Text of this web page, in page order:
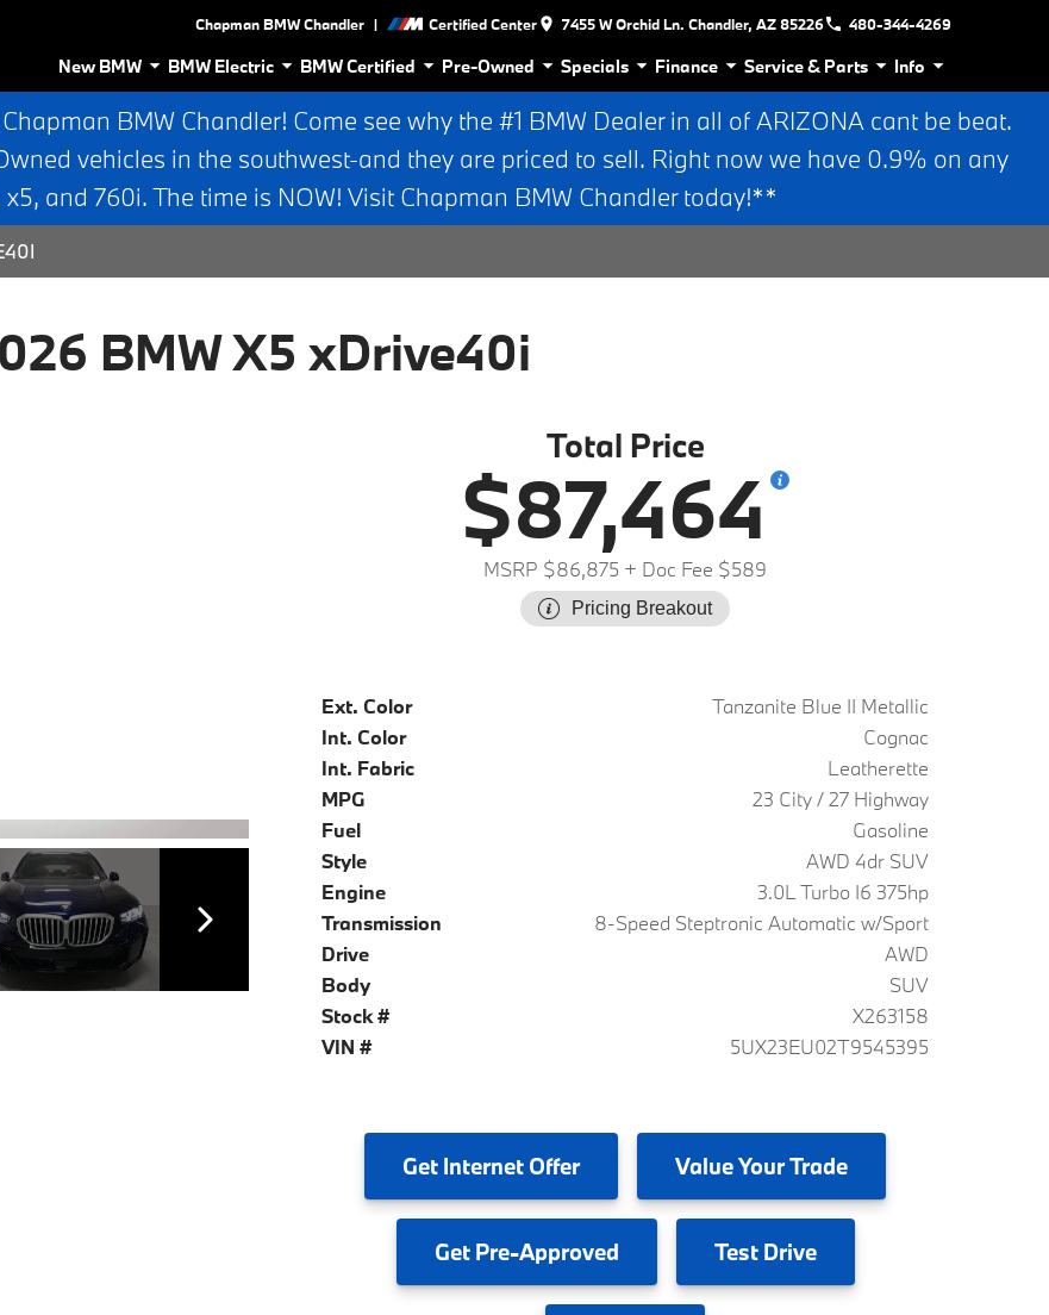
Chapman BMW Chandler | Certified Center 7455 W Orchid Ln. Chandler, AZ 85226 480-344-4269
New BMW BMW Electric BMW Certified Pre-Owned Specials Finance Service & Parts Info
BMW Chandler! Come see why the #1 BMW Dealer in all of ARIZONA cant be beat.
vehicles in the southwest-and they are priced to sell. Right now we have 0.9% on any
and 760i. The time is NOW! Visit Chapman BMW Chandler today!**
BMW X5 xDrive40i
Total Price
$87,464
MSRP $86,875 + Doc Fee $589
Pricing Breakout
Ext. Color
Tanzanite Blue II Metallic
Int. Color
Cognac
Int. Fabric
Leatherette
MPG
23 City / 27 Highway
Fuel
Gasoline
Style
AWD 4dr SUV
Engine
3.0L Turbo I6 375hp
Transmission
8-Speed Steptronic Automatic w/Sport
Drive
AWD
Body
SUV
Stock #
X263158
VIN #
5UX23EU02T9545395
Get Internet Offer ValueYour Trade
GetPre-Approved TestDrive